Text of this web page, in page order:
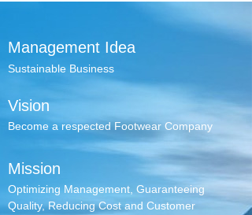
Vision
Optimizing Management, Guaranteeing
Quality, Reducing Cost and Customer
Become a respected Footwear Company
Mission
Management Idea
Sustainable Business